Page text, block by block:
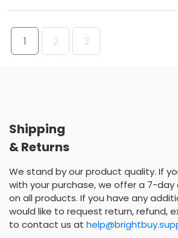
1 2 3
Shipping
& Returns
We stand by our product quality. If
with your purchase, we offer a 7-
on all products. If you have any
would like to request return, refund,
to contact us at